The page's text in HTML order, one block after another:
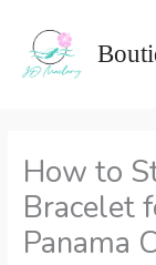
content
How to
Bracelet
Panama